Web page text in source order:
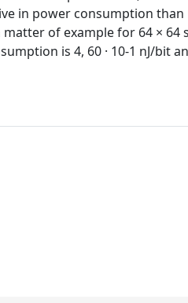
in power consumption than
of example for 64 × 64
is 4, 60 · 10-1 nJ/bit